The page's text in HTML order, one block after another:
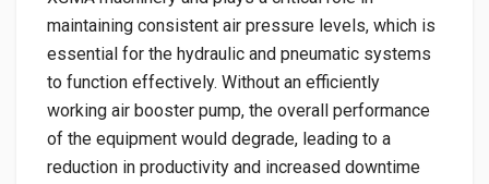
maintaining consistent air pressure levels, which is
essential for the hydraulic and pneumatic systems
to function effectively. Without an efficiently
working air booster pump, the overall performance
of the equipment would degrade, leading to a
reduction in productivity and increased downtime